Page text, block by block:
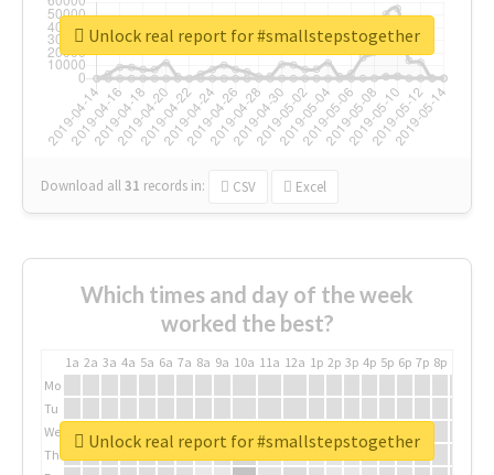
Download all31 records in: CSV Excel
Unlock real report for #smallstepstogether
Which times and day of the week
worked the best?
1a 2a 3a 4a 5a 6a 7a 8a 9a 10a 11a 12a 1p 2p 3p 4p 5p 6p 7p 8p
Mo
Tu
We
Th
Unlock real report for #smallstepstogether